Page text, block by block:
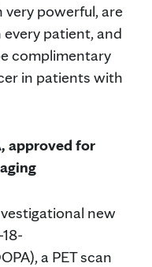
very powerful, are
patient, and
complimentary
in patients with
approved for
new
a PET scan